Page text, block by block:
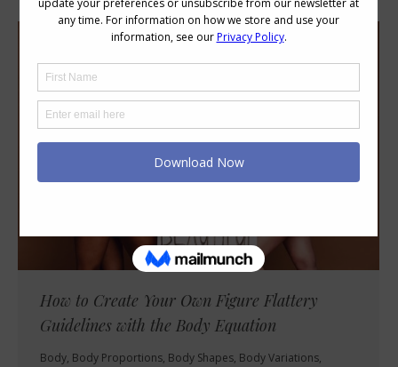
How to Create Your Own Figure Flattery
Guidelines with the Body Equation
Body, Body Proportions, Body Shapes, Body Variations,